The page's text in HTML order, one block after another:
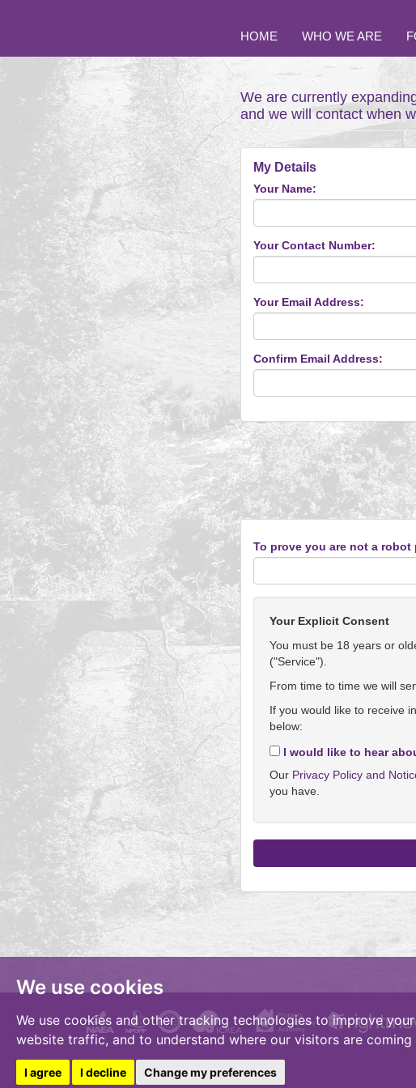
We use cookies
We use cookies and other tracking technologies to improve
website traffic, and to understand where our visitors are coming
I agree I decline Change my preferences
HOME WHO WE ARE
We are currently
and we will contact when
My Details
Your Name:
Your Contact Number:
Your Email Address:
Confirm Email Address:
To prove you are not a
Your Explicit Consent
You must be 18 years or
("Service").
From time to time we will
If you would like to receive
below:
I would like to hear
Our Privacy Policy and
you have.